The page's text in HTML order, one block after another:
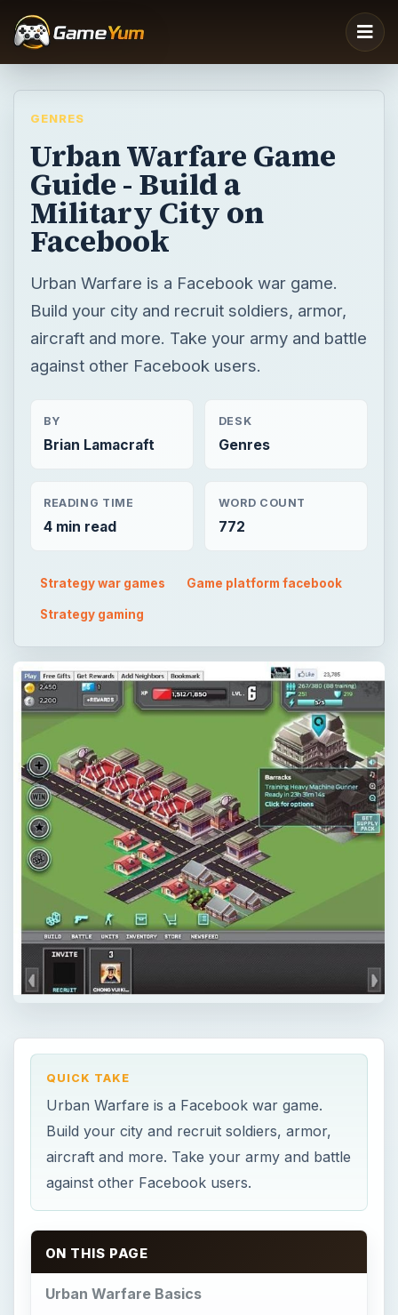
GENRES
Urban Warfare Game
Guide - Build a
Military City on
Facebook
Urban Warfare is a Facebook war game.
Build your city and recruit soldiers, armor,
aircraft and more. Take your army and battle
against other Facebook users.
BY
Brian Lamacraft
DESK
Genres
READING TIME
4 min read
WORD COUNT
772
Strategy war games Game platform facebook
Strategy gaming
QUICK TAKE
Urban Warfare is a Facebook war game.
Build your city and recruit soldiers, armor,
aircraft and more. Take your army and battle
against other Facebook users.
ON THIS PAGE
Urban Warfare Basics